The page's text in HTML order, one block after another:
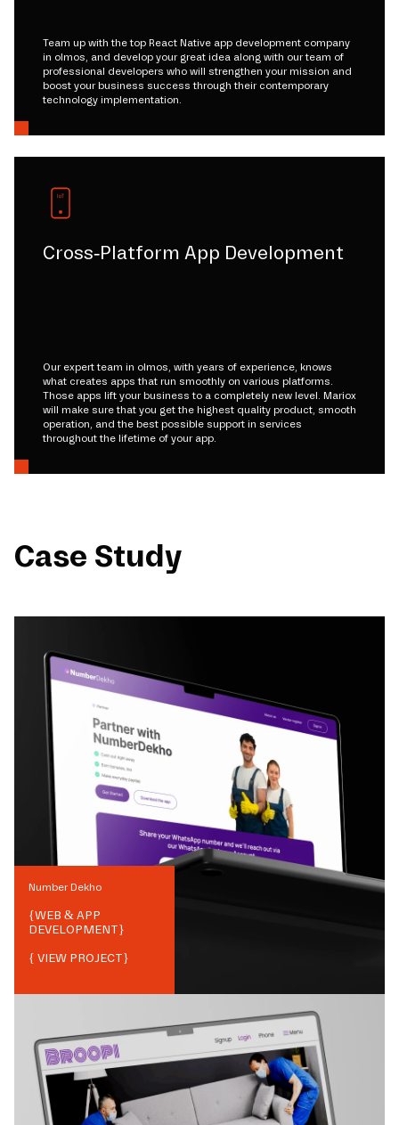
Team up with the top React Native app development company
in olmos, and develop your great idea along with our team of
professional developers who will strengthen your mission and
boost your business success through their contemporary
technology implementation.
Cross-Platform App Development
Our expert team in olmos, with years of experience, knows
what creates apps that run smoothly on various platforms.
Those apps lift your business to a completely new level. Mariox
will make sure that you get the highest quality product, smooth
operation, and the best possible support in services
throughout the lifetime of your app.
Case Study
Number Dekho
{WEB & APP
DEVELOPMENT}
{ VIEW PROJECT}